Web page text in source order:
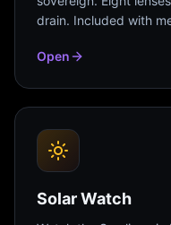
drain. Included with
Open
Solar Watch